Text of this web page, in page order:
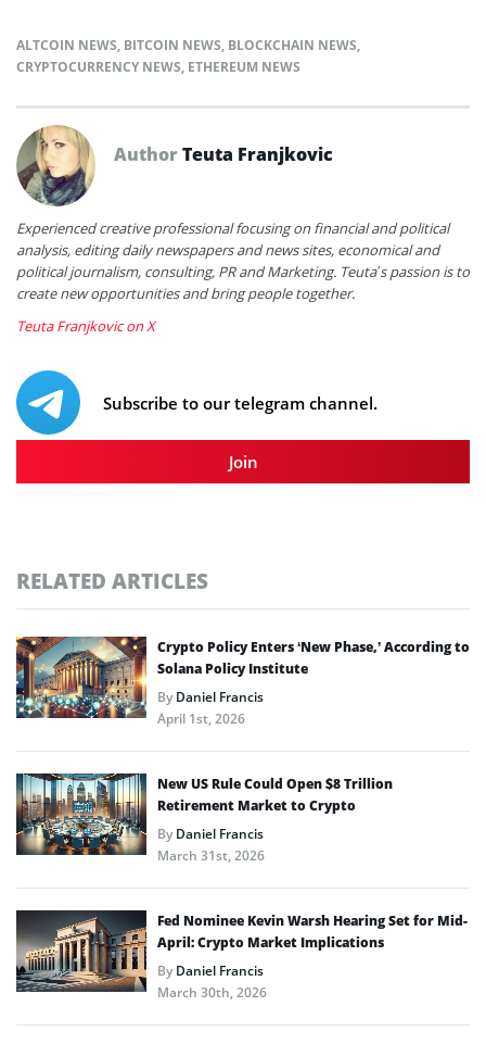
ALTCOIN NEWS, BITCOIN NEWS, BLOCKCHAIN NEWS,
CRYPTOCURRENCY NEWS, ETHEREUM NEWS
AuthorTeuta Franjkovic
Experienced creative professional focusing on financial and political
analysis, editing daily newspapers and news sites, economical and
political journalism, consulting, PR and Marketing. Teuta’s passion is to
create new opportunities and bring people together.
Teuta Franjkovic on X
Subscribe to our telegram channel.
Join
RELATED ARTICLES
Crypto Policy Enters ‘New Phase,’ According to
Solana Policy Institute
ByDaniel Francis
April 1st, 2026
New US Rule Could Open $8 Trillion
Retirement Market to Crypto
ByDaniel Francis
March 31st, 2026
Fed Nominee Kevin Warsh Hearing Set for Mid-
April: Crypto Market Implications
ByDaniel Francis
March 30th, 2026